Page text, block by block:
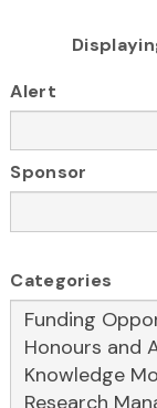
Alert
Sponsor
Categories